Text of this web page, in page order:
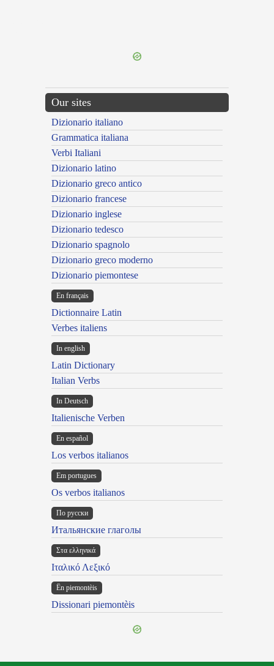
Our sites
Dizionario italiano
Grammatica italiana
Verbi Italiani
Dizionario latino
Dizionario greco antico
Dizionario francese
Dizionario inglese
Dizionario tedesco
Dizionario spagnolo
Dizionario greco moderno
Dizionario piemontese
En français
Dictionnaire Latin
Verbes italiens
In english
Latin Dictionary
Italian Verbs
In Deutsch
Italienische Verben
En español
Los verbos italianos
Em portugues
Os verbos italianos
По русски
Итальянские глаголы
Στα ελληνικά
Ιταλικό Λεξικό
Ën piemontèis
Dissionari piemontèis